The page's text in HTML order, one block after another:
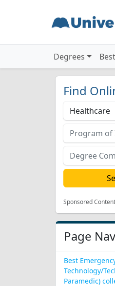
Degrees
Find
Sponsored Content
Page
Best
Technology/
Paramedic)